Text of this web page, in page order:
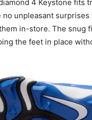
4 Keystone fits
no unpleasant
in-store. The snug
the feet in place